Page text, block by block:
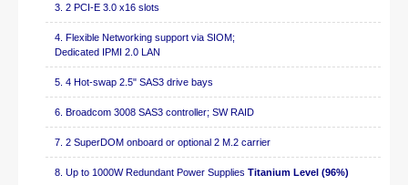
3. 2 PCI-E 3.0 x16 slots
4. Flexible Networking support via SIOM;
Dedicated IPMI 2.0 LAN
5. 4 Hot-swap 2.5" SAS3 drive bays
6. Broadcom 3008 SAS3 controller; SW RAID
7. 2 SuperDOM onboard or optional 2 M.2 carrier
8. Up to 1000W Redundant Power Supplies Titanium Level (96%)